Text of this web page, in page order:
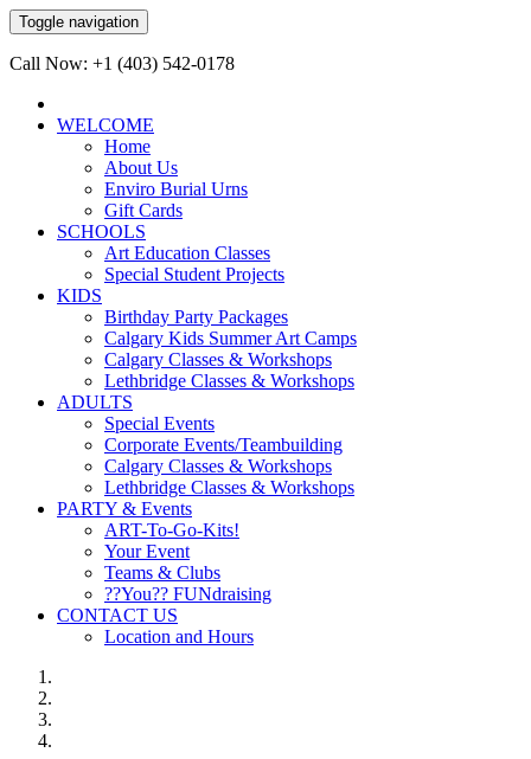
Toggle navigation
Call Now: +1 (403) 542-0178
WELCOME
Home
About Us
Enviro Burial Urns
Gift Cards
SCHOOLS
Art Education Classes
Special Student Projects
KIDS
Birthday Party Packages
Calgary Kids Summer Art Camps
Calgary Classes & Workshops
Lethbridge Classes & Workshops
ADULTS
Special Events
Corporate Events/Teambuilding
Calgary Classes & Workshops
Lethbridge Classes & Workshops
PARTY & Events
ART-To-Go-Kits!
Your Event
Teams & Clubs
??You?? FUNdraising
CONTACT US
Location and Hours